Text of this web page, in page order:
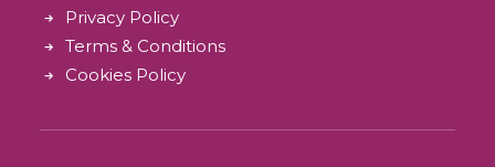
Privacy Policy
Terms & Conditions
Cookies Policy